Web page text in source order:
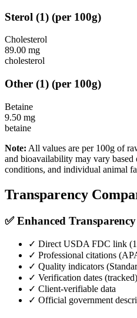
Sterol (1) (per 100g)
Cholesterol
89.00 mg
cholesterol
Other (1) (per 100g)
Betaine
9.50 mg
betaine
Note: All values are per 100g of
and bioavailability may vary based
conditions, and individual animal
Transparency
✅ Enhanced
✓ Direct USDA FDC link (
✓ Professional citations
✓ Quality indicators (
✓ Verification dates (tracked)
✓ Client-verifiable data
✓ Official government